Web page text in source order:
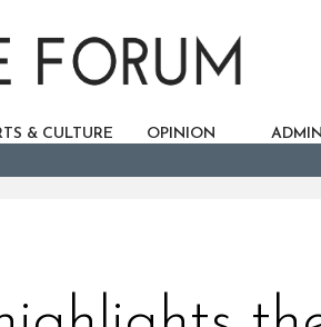
& CULTURE OPINION